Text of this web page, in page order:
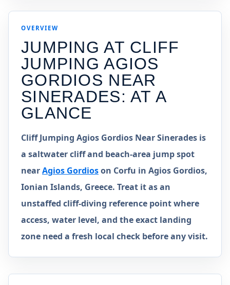
OVERVIEW
JUMPING AT CLIFF
JUMPING AGIOS
GORDIOS NEAR
SINERADES: AT A
GLANCE
Cliff Jumping Agios Gordios Near Sinerades is
a saltwater cliff and beach-area jump spot
nearAgios Gordioson Corfu in Agios Gordios,
Ionian Islands, Greece. Treat it as an
unstaffed cliff-diving reference point where
access, water level, and the exact landing
zone need a fresh local check before any visit.